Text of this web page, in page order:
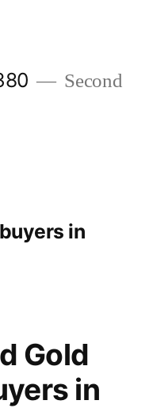
Second
in
Gold
in